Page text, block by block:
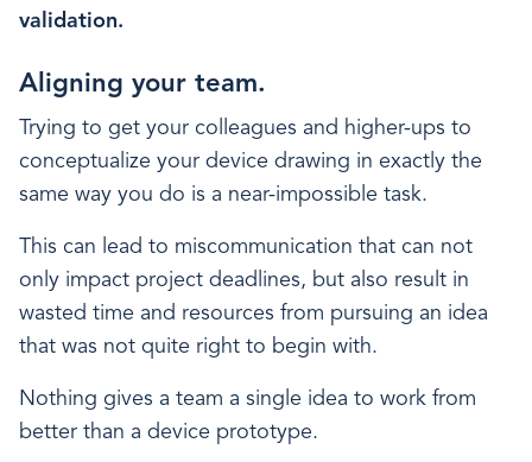
validation.
Aligning your team.
Trying to get your colleagues and higher-ups to
conceptualize your device drawing in exactly the
same way you do is a near-impossible task.
This can lead to miscommunication that can not
only impact project deadlines, but also result in
wasted time and resources from pursuing an idea
that was not quite right to begin with.
Nothing gives a team a single idea to work from
better than a device prototype.